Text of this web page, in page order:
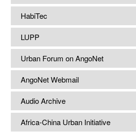
HabiTec
LUPP
Urban Forum on AngoNet
AngoNet Webmail
Audio Archive
Africa-China Urban Initiative